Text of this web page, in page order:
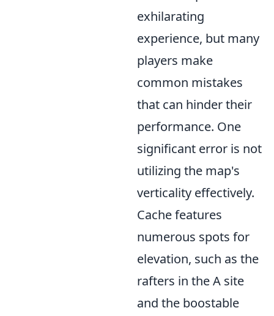
exhilarating
experience, but many
players make
common mistakes
that can hinder their
performance. One
significant error is not
utilizing the map's
verticality effectively.
Cache features
numerous spots for
elevation, such as the
rafters in the A site
and the boostable